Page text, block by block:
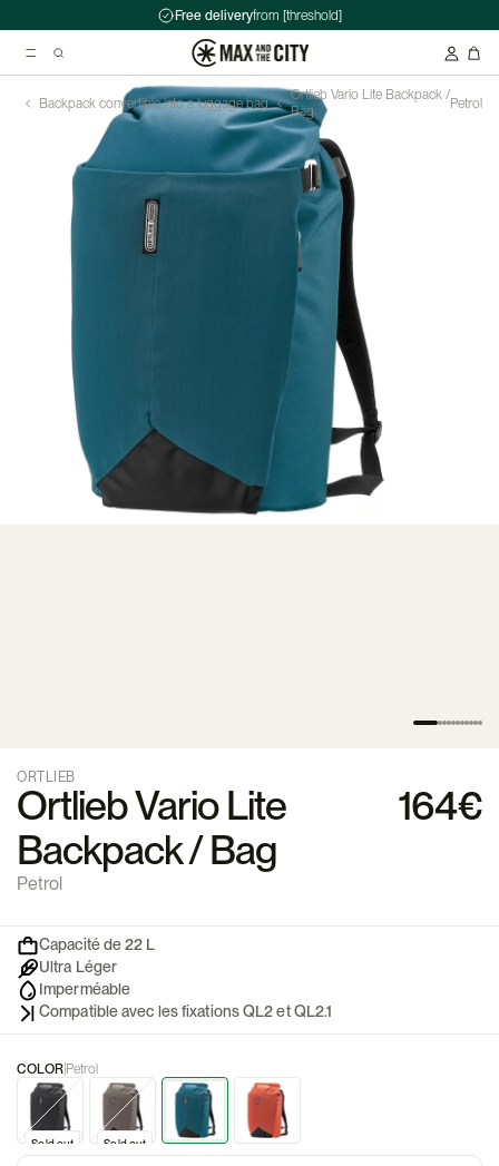
Free deliveryfrom [threshold]
Suggested searches
Kryptonite Evolution Series 4 1090 Chain Lock - 90cm
Abus HUD-Y ACE Headset
Double pannier rack - Ortlieb - Back-Roller Classic
Backpack convertible into a luggage bag
Ortlieb Vario Lite Backpack /
Bag
Petrol
ORTLIEB
Ortlieb Vario Lite
Backpack / Bag
Petrol
164€
Capacité de 22 L
Ultra Léger
Imperméable
Compatible avec les fixations QL2 et QL2.1
COLOR Petrol
Discount
Sold out Sold out